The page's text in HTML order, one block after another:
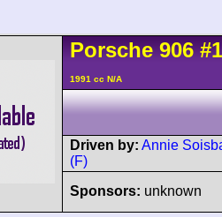
Porsche 906
1991 cc N/A
Driven by: Annie
(F)
Sponsors: unknown